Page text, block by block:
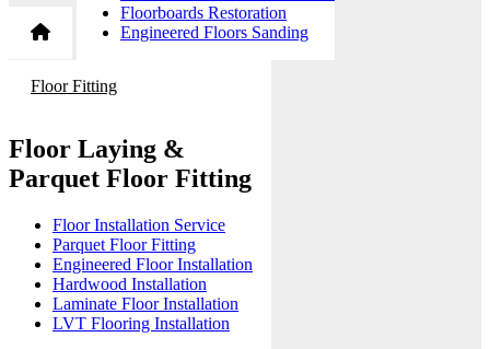
Floorboards Restoration
Engineered Floors Sanding
Floor Fitting
Floor Laying &
Parquet Floor Fitting
Floor Installation Service
Parquet Floor Fitting
Engineered Floor Installation
Hardwood Installation
Laminate Floor Installation
LVT Flooring Installation